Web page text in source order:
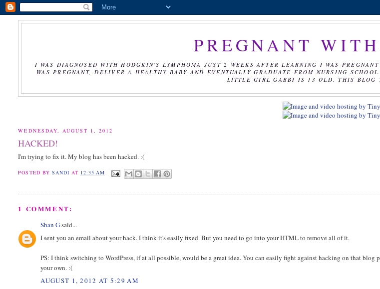
PREGNANT
I WAS DIAGNOSED WITH HODGKIN'S LYMPHOMA JUST 2 WEEKS AFTER LEARNING I WAS
WAS PREGNANT, DELIVER A HEALTHY BABY AND EVENTUALLY GRADUATE FROM NURSING
LITTLE GIRL GABBI IS 13 OLD. THIS BLOG
WEDNESDAY, AUGUST 1, 2012
HACKED!
I'm trying to fix it. My blog has been hacked. :(
POSTED BY SANDI AT 12:35 AM
1 COMMENT:
Shan Gsaid...
I sent you an email about your hack. I think it's easily fixed. But you need to go into your HTML to remove all of it.
PS: I think switching to WordPress, if at all possible, would be a great idea. You can easily fight against hacking on that blog
your own. :(
AUGUST 1, 2012 AT 5:29 AM